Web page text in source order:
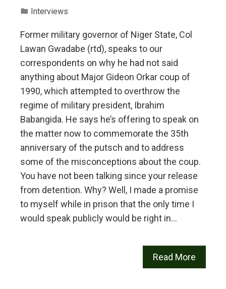
Interviews
Former military governor of Niger State, Col
Lawan Gwadabe (rtd), speaks to our
correspondents on why he had not said
anything about Major Gideon Orkar coup of
1990, which attempted to overthrow the
regime of military president, Ibrahim
Babangida. He says he’s offering to speak on
the matter now to commemorate the 35th
anniversary of the putsch and to address
some of the misconceptions about the coup.
You have not been talking since your release
from detention. Why? Well, I made a promise
to myself while in prison that the only time I
would speak publicly would be right in…
Read More